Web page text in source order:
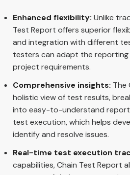
Enhanced flexibility: Unlike
Test Report offers superior
and integration with different
testers can adapt the
project requirements.
Comprehensive insights: The
holistic view of test results,
into easy-to-understand
test execution, which helps
identify and resolve issues.
Real-time test execution
capabilities, Chain Test Report